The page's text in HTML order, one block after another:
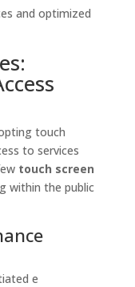
and optimized
touch
to services
touch screen
within the public
e